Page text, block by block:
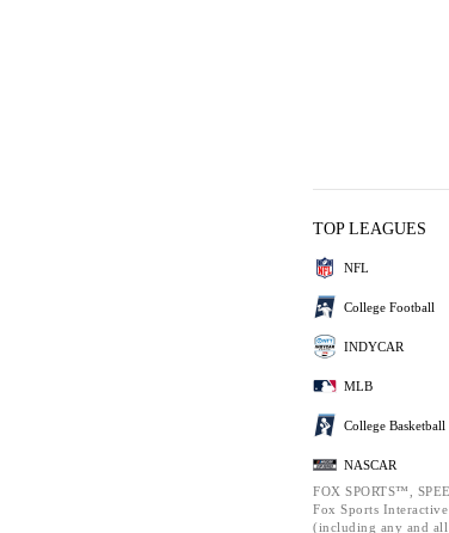
TOP LEAGUES
NFL
College Football
INDYCAR
MLB
College Basketball
NASCAR
FOX SPORTS™,
Fox Sports
(including any and all